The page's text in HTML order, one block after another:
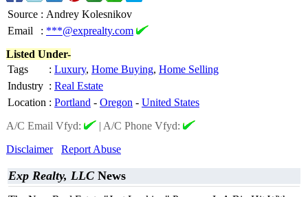
Source : Andrey Kolesnikov
Email
: ***@exprealty.com
Listed Under-
Tags
: Luxury, Home Buying, Home Selling
Industry : Real Estate
Location : Portland - Oregon - United States
A/C Email Vfyd:
| A/C Phone Vfyd:
Disclaimer
Report Abuse
Exp Realty, LLC News